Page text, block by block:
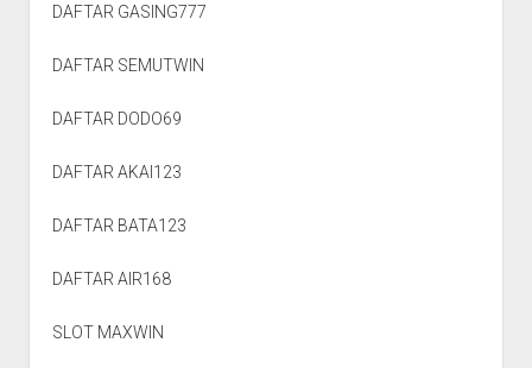
DAFTAR GASING777
DAFTAR SEMUTWIN
DAFTAR DODO69
DAFTAR AKAI123
DAFTAR BATA123
DAFTAR AIR168
SLOT MAXWIN